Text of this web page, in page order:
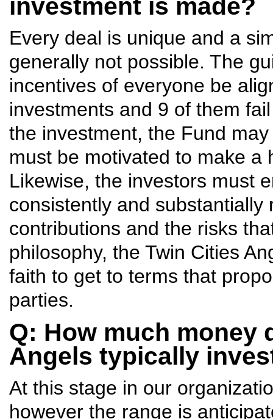
investment is made?
Every deal is unique and a
generally not possible. The
incentives of everyone be
investments and 9 of them
the investment, the Fund
must be motivated to make a
Likewise, the investors must
consistently and
contributions and the risks
philosophy, the Twin Cities
faith to get to terms that
parties.
Q: How much money
Angels typically
At this stage in our
however the range is